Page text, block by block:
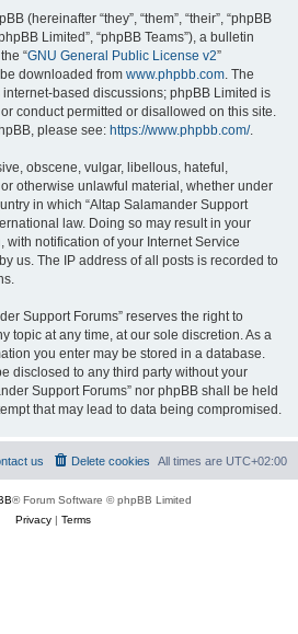
(hereinafter “they”, “them”, “their”, “phpBB
Limited”, “phpBB Teams”), a bulletin
“GNU General Public License v2”
downloaded from www.phpbb.com. The
based discussions; phpBB Limited is
conduct permitted or disallowed on this site.
please see: https://www.phpbb.com/.
obscene, vulgar, libellous, hateful,
otherwise unlawful material, whether under
in which “Altap Salamander Support
law. Doing so may result in your
notification of your Internet Service
us. The IP address of all posts is recorded to
Support Forums” reserves the right to
topic at any time, at our sole discretion. As a
you enter may be stored in a database.
disclosed to any third party without your
Support Forums” nor phpBB shall be held
that may lead to data being compromised.
All times are UTC+02:00
Delete cookies
us
® Forum Software © phpBB Limited
Privacy| Terms